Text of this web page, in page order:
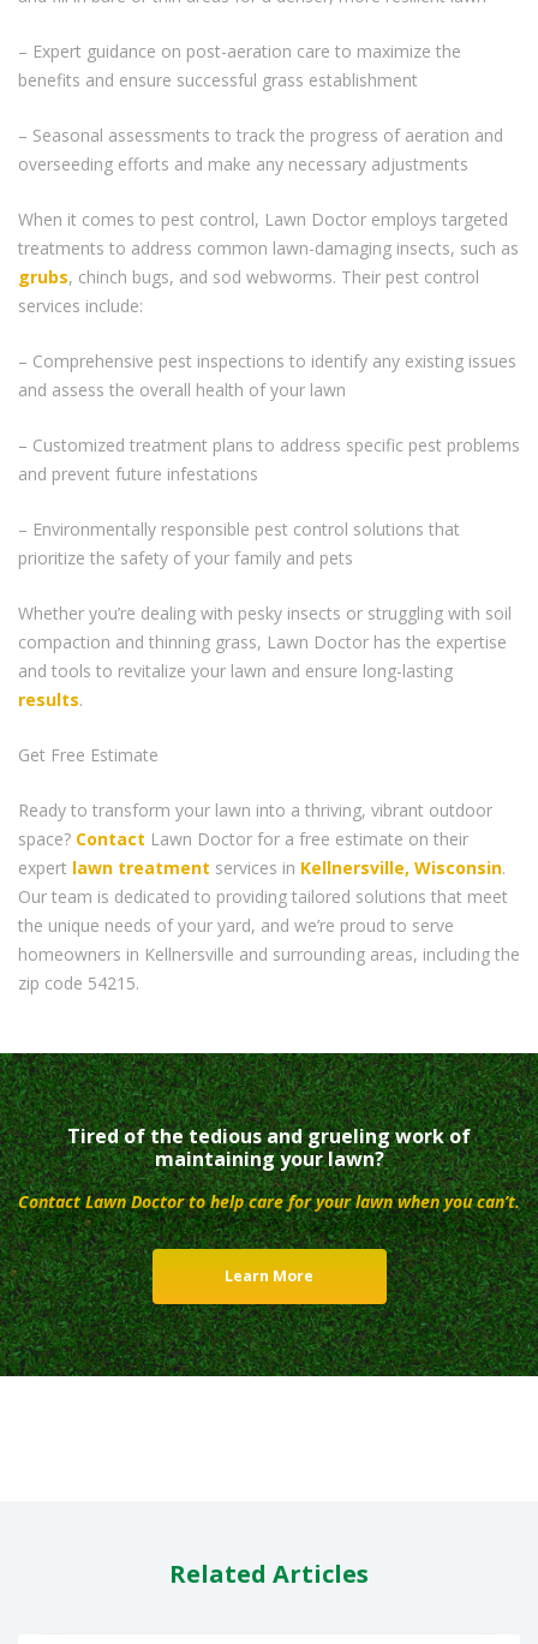
– Expert guidance on post-aeration care to maximize the
benefits and ensure successful grass establishment
– Seasonal assessments to track the progress of aeration and
overseeding efforts and make any necessary adjustments
When it comes to pest control, Lawn Doctor employs targeted
treatments to address common lawn-damaging insects, such as
grubs, chinch bugs, and sod webworms. Their pest control
services include:
– Comprehensive pest inspections to identify any existing issues
and assess the overall health of your lawn
– Customized treatment plans to address specific pest problems
and prevent future infestations
– Environmentally responsible pest control solutions that
prioritize the safety of your family and pets
Whether you’re dealing with pesky insects or struggling with soil
compaction and thinning grass, Lawn Doctor has the expertise
and tools to revitalize your lawn and ensure long-lasting
results.
Get Free Estimate
Ready to transform your lawn into a thriving, vibrant outdoor
space? Contact Lawn Doctor for a free estimate on their
expert lawn treatment services in Kellnersville, Wisconsin.
Our team is dedicated to providing tailored solutions that meet
the unique needs of your yard, and we’re proud to serve
homeowners in Kellnersville and surrounding areas, including the
zip code 54215.
Tired of the tedious and grueling work of
maintaining your lawn?
Contact Lawn Doctor to help care for your lawn when you can’t.
Learn More
Related Articles